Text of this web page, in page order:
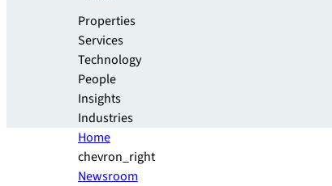
Properties
Services
Technology
People
Insights
Industries
Home
chevron_right
Newsroom